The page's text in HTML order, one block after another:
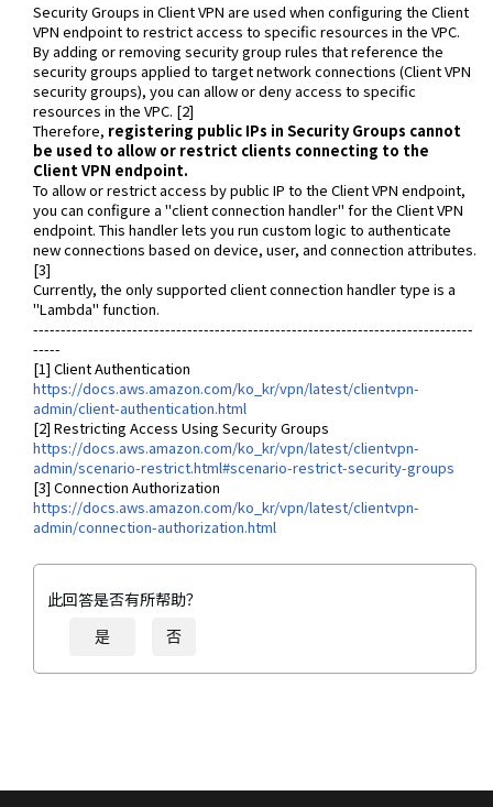
Security Groups in Client VPN are used when configuring the Client
VPN endpoint to restrict access to specific resources in the VPC.
By adding or removing security group rules that reference the
security groups applied to target network connections (Client VPN
security groups), you can allow or deny access to specific
resources in the VPC. [2]
Therefore, registering public IPs in Security Groups cannot
be used to allow or restrict clients connecting to the
Client VPN endpoint.
To allow or restrict access by public IP to the Client VPN endpoint,
you can configure a "client connection handler" for the Client VPN
endpoint. This handler lets you run custom logic to authenticate
new connections based on device, user, and connection attributes.
[3]
Currently, the only supported client connection handler type is a
"Lambda" function.
--------------------------------------------------------------------------------
-----
[1] Client Authentication
https://docs.aws.amazon.com/ko_kr/vpn/latest/clientvpn-
admin/client-authentication.html
[2] Restricting Access Using Security Groups
https://docs.aws.amazon.com/ko_kr/vpn/latest/clientvpn-
admin/scenario-restrict.html#scenario-restrict-security-groups
[3] Connection Authorization
https://docs.aws.amazon.com/ko_kr/vpn/latest/clientvpn-
admin/connection-authorization.html
此回答是否有所帮助？
是 否